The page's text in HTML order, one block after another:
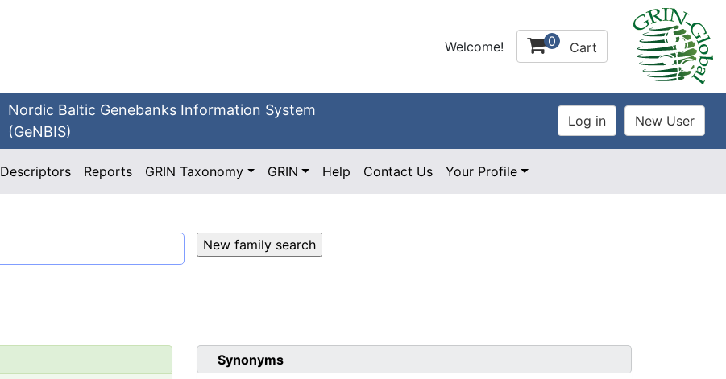
Welcome! 0 Cart
Nordic Baltic Genebanks Information System
(GeNBIS)
Descriptors Reports GRIN Taxonomy GRIN Help Contact Us Your Profile
Synonyms